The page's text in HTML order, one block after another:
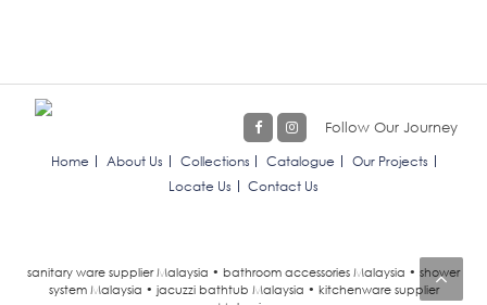
Follow Our Journey
Home About Us Collections Catalogue
Our Projects
Locate Us
Contact Us
sanitary ware supplier Malaysia • bathroom accessories Malaysia • shower
system Malaysia • jacuzzi bathtub Malaysia • kitchenware supplier